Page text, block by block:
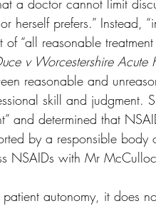
a doctor cannot limit
herself prefers.” Instead,
“all reasonable treatment
v Worcestershire Acute
reasonable and
skill and judgment.
and determined that
by a responsible body
NSAIDs with Mr
autonomy, it does